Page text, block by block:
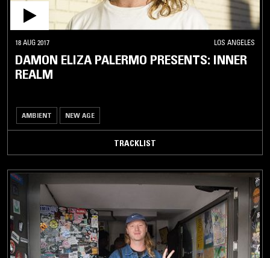
18 AUG 2017 LOS ANGELES
DAMON ELIZA PALERMO PRESENTS: INNER
REALM
AMBIENT NEW AGE
TRACKLIST